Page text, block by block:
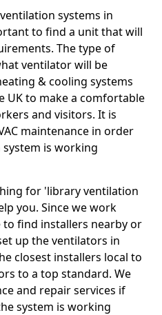
systems in
to find a unit that will
The type of
ventilator will be
& cooling systems
UK to make a comfortable
and visitors. It is
maintenance in order
is working
for 'library ventilation
you. Since we work
find installers nearby or
up the ventilators in
closest installers local to
to a top standard. We
and repair services if
system is working